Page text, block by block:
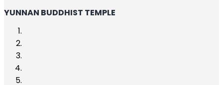
YUNNAN BUDDHIST TEMPLE